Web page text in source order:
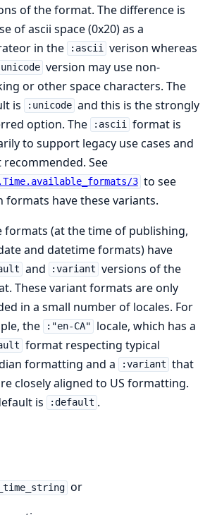
of the format. The difference is
of ascii space (0x20) as a
in the
:ascii verison whereas
version may use non-
or other space characters. The
is
:unicode and this is the strongly
option. The
:ascii format is
to support legacy use cases and
recommended. See
3 to see
formats have these variants.
formats (at the time of publishing,
and datetime formats) have
and :variant versions of the
These variant formats are only
in a small number of locales. For
the
:"en-CA" locale, which has a
format respecting typical
formatting and a
:variant that
closely aligned to US formatting.
is
:default .
or